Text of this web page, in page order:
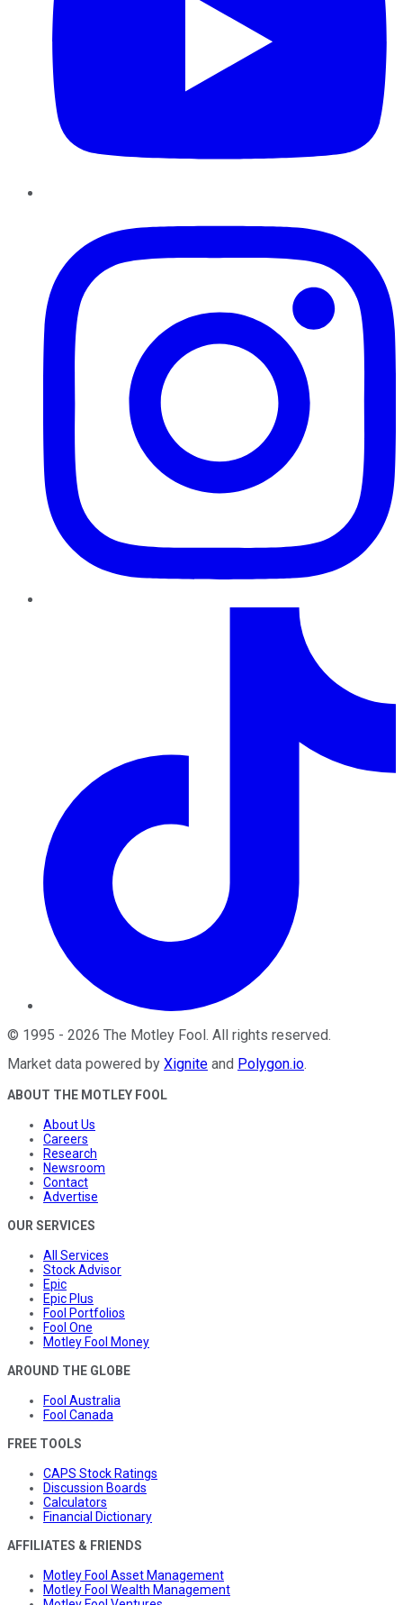
© 1995 - 2026 The Motley Fool. All rights reserved.
Market data powered by Xignite and Polygon.io.
ABOUT THE MOTLEY FOOL
About Us
Careers
Research
Newsroom
Contact
Advertise
OUR SERVICES
All Services
Stock Advisor
Epic
Epic Plus
Fool Portfolios
Fool One
Motley Fool Money
AROUND THE GLOBE
Fool Australia
Fool Canada
FREE TOOLS
CAPS Stock Ratings
Discussion Boards
Calculators
Financial Dictionary
AFFILIATES & FRIENDS
Motley Fool Asset Management
Motley Fool Wealth Management